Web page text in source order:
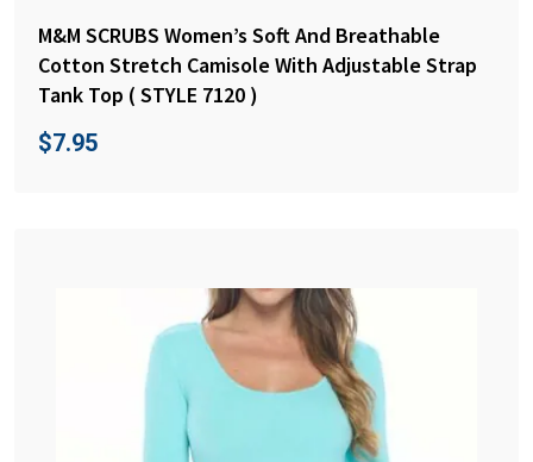
M&M SCRUBS Women’s Soft And Breathable
Cotton Stretch Camisole With Adjustable Strap
Tank Top ( STYLE 7120 )
$7.95